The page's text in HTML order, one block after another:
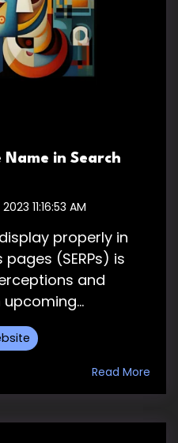
in Search
11:16:53 AM
properly in
(SERPs) is
and
Read More